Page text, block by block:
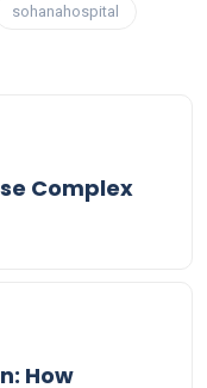
sohanahospital
Complex
How